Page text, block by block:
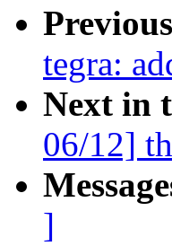
tegra:
Next in
06/12]
]